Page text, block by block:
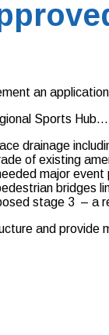
an
Sports
drainage
of existing
major event
bridges
stage 3 – a
and